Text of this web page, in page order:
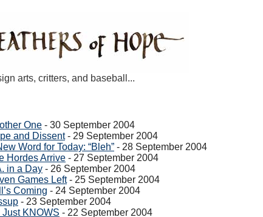
arts, critters, and baseball...
One - 30 September 2004
and Dissent- 29 September 2004
Word for Today: “Bleh” - 28 September 2004
Hordes Arrive - 27 September 2004
in a Day - 26 September 2004
Games Left- 25 September 2004
Coming - 24 September 2004
- 23 September 2004
Just KNOWS - 22 September 2004